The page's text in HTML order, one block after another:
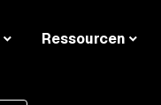
Ressourcen